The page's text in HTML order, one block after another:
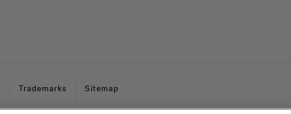
Trademarks Sitemap